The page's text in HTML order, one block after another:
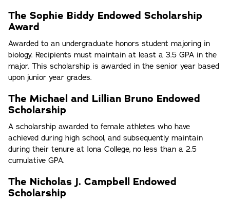
The Sophie Biddy Endowed Scholarship
Award
Awarded to an undergraduate honors student majoring in
biology. Recipients must maintain at least a 3.5 GPA in the
major. This scholarship is awarded in the senior year based
upon junior year grades.
The Michael and Lillian Bruno Endowed
Scholarship
A scholarship awarded to female athletes who have
achieved during high school, and subsequently maintain
during their tenure at Iona College, no less than a 2.5
cumulative GPA.
The Nicholas J. Campbell Endowed
Scholarship